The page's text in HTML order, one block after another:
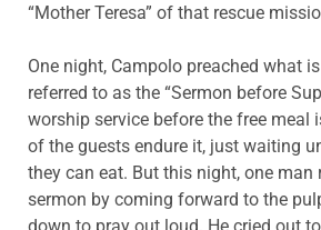
“Mother Teresa” of that rescue
One night, Campolo preached what
referred to as the “Sermon before
worship service before the free meal
of the guests endure it, just waiting
they can eat. But this night, one man
sermon by coming forward to the